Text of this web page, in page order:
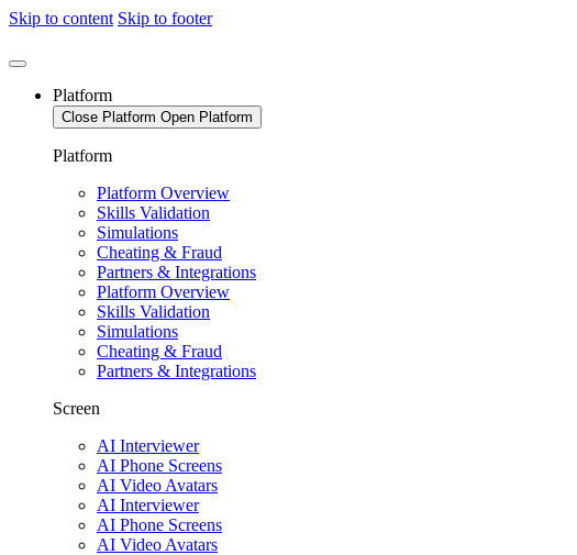
Skip to content Skip to footer
Platform
Close Platform Open Platform
Platform
Platform Overview
Skills Validation
Simulations
Cheating & Fraud
Partners & Integrations
Platform Overview
Skills Validation
Simulations
Cheating & Fraud
Partners & Integrations
Screen
AI Interviewer
AI Phone Screens
AI Video Avatars
AI Interviewer
AI Phone Screens
AI Video Avatars